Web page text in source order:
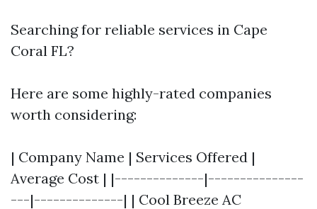
Searching for reliable services in Cape
Coral FL?
Here are some highly-rated companies
worth considering:
| Company Name | Services Offered |
Average Cost | |--------------|---------------
---|--------------| | Cool Breeze AC